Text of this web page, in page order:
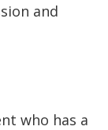
and
who has a